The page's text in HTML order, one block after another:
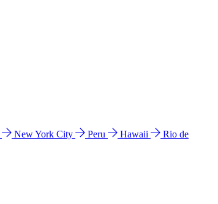
New York City Peru Hawaii
Rio de